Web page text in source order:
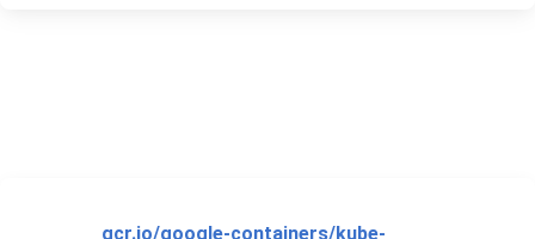
gcr.io/google-containers/kube-